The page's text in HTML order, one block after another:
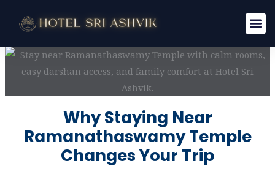
Why Staying Near
Ramanathaswamy Temple
Changes Your Trip